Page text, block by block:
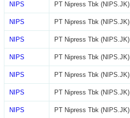
NIPS PT Nipress Tbk (NIPS.JK)
NIPS PT Nipress Tbk (NIPS.JK)
NIPS PT Nipress Tbk (NIPS.JK)
NIPS PT Nipress Tbk (NIPS.JK)
NIPS PT Nipress Tbk (NIPS.JK)
NIPS PT Nipress Tbk (NIPS.JK)
NIPS PT Nipress Tbk (NIPS.JK)